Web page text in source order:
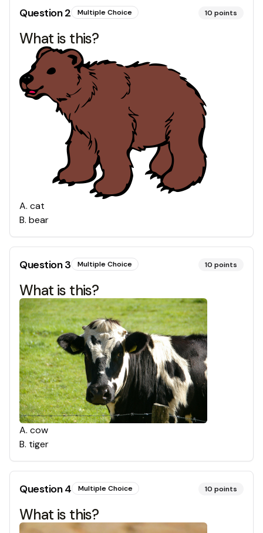
Question2 Multiple Choice 10 points
What is this?
A. cat
B. bear
Question3 Multiple Choice 10 points
What is this?
A. cow
B. tiger
Question4 Multiple Choice 10 points
What is this?